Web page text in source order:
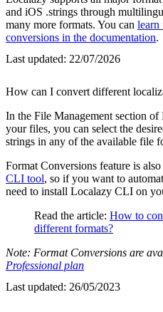
and iOS .strings through
many more formats. You can learn
conversions in the documentation.
Last updated: 22/07/2026
How can I convert different
In the File Management section
your files, you can select the
strings in any of the available file
Format Conversions feature is
CLI tool, so if you want to
need to install Localazy CLI on
Read the article: How to
different formats?
Note: Format Conversions are
Professional plan
Last updated: 26/05/2023